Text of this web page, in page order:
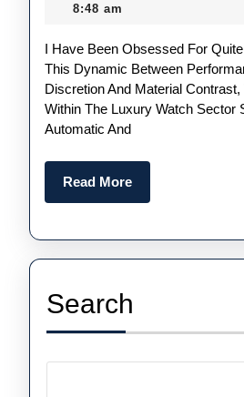
Take
On
The
AAA
Big
Is
Cool,
8:48 am
I Have Been Obsessed For Quite Some Time With
This Dynamic Between
Discretion And Material
Within The Luxury Watch Sector
Automatic And
Read MoreRead
More
Search